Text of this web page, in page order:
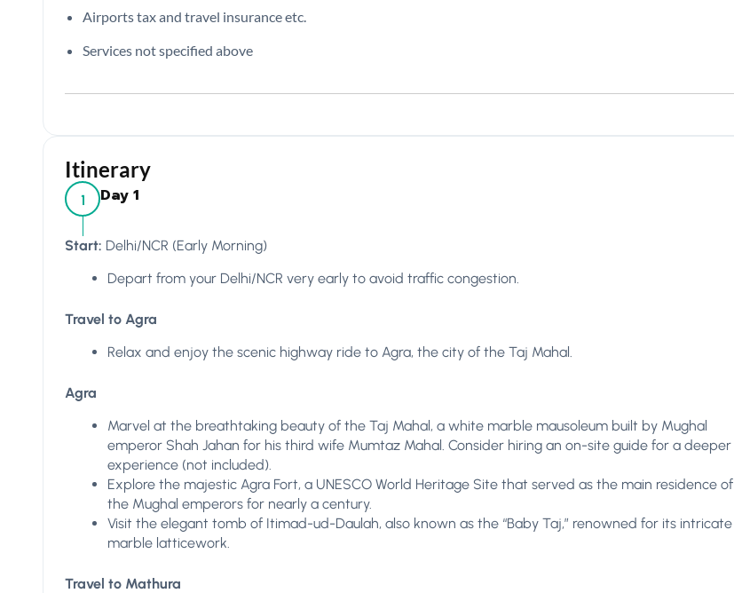
Airports tax and travel insurance etc.
Services not specified above
Itinerary
1 Day 1
Start: Delhi/NCR (Early Morning)
Depart from your Delhi/NCR very early to avoid traffic congestion.
Travel to Agra
Relax and enjoy the scenic highway ride to Agra, the city of the Taj Mahal.
Agra
Marvel at the breathtaking beauty of the Taj Mahal, a white marble mausoleum built by Mughal
emperor Shah Jahan for his third wife Mumtaz Mahal. Consider hiring an on-site guide for a deeper
experience (not included).
Explore the majestic Agra Fort, a UNESCO World Heritage Site that served as the main residence of
the Mughal emperors for nearly a century.
Visit the elegant tomb of Itimad-ud-Daulah, also known as the “Baby Taj,” renowned for its intricate
marble latticework.
Travel to Mathura